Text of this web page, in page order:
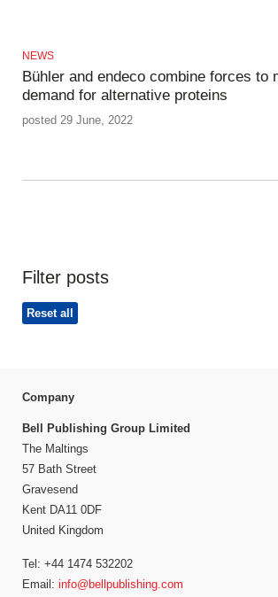
NEWS
Bühler and endeco combine forces to
demand for alternative proteins
posted 29 June, 2022
Filter posts
Reset all
Company
Bell Publishing Group Limited
The Maltings
57 Bath Street
Gravesend
Kent DA11 0DF
United Kingdom
Tel: +44 1474 532202
Email: info@bellpublishing.com